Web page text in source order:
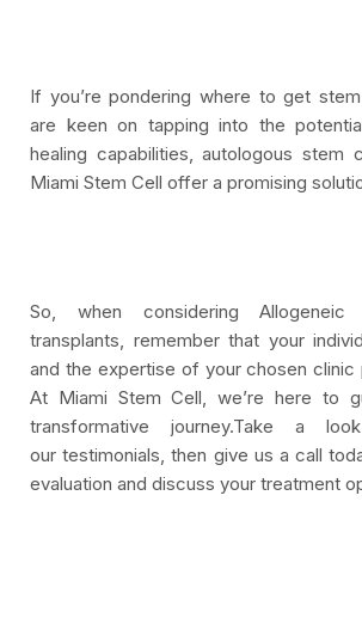
If you’re pondering where to get
are keen on tapping into the
healing capabilities, autologous stem
Miami Stem Cell offer a promising
So, when considering Allogeneic
transplants, remember that your
and the expertise of your chosen clinic
At Miami Stem Cell, we’re here to
transformative journey.Take a
our testimonials, then give us a call
evaluation and discuss your treatment